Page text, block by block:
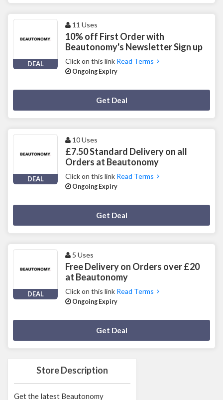
Store Description
Get the latest Beautonomy
DEAL
11 Uses
10% off First Order with
Beautonomy's Newsletter Sign up
Click on this link Read Terms
Ongoing Expiry
Get Deal
DEAL
10 Uses
£7.50 Standard Delivery on all
Orders at Beautonomy
Click on this link Read Terms
Ongoing Expiry
Get Deal
DEAL
5 Uses
Free Delivery on Orders over £20
at Beautonomy
Click on this link Read Terms
Ongoing Expiry
Get Deal